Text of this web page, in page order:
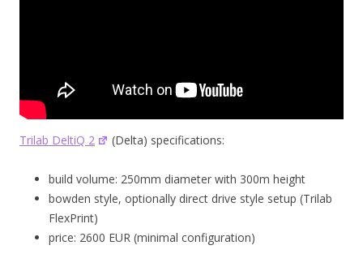
Trilab DeltiQ 2 (Delta) specifications:
build volume: 250mm diameter with 300m height
bowden style, optionally direct drive style setup (Trilab
FlexPrint)
price: 2600 EUR (minimal configuration)